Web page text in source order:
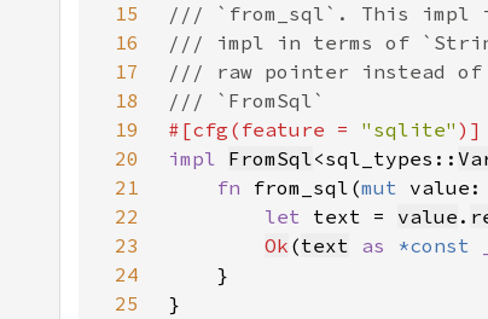
15
16
17
18
19
#[cfg(feature = "sqlite"
20
impl FromSql<sql_types::
21
fn from_sql(mut value:
22
let text = value .
23
Ok (text as *const
24
25